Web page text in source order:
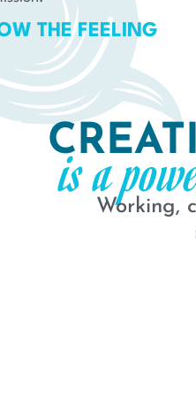
THE FEELING
is a
Working,